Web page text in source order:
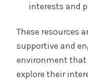
interests and
These resources
supportive and
environment that
explore their